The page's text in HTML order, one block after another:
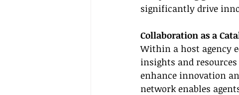
significantly drive
Collaboration as a
Within a host agency
insights and
enhance innovation
network enables